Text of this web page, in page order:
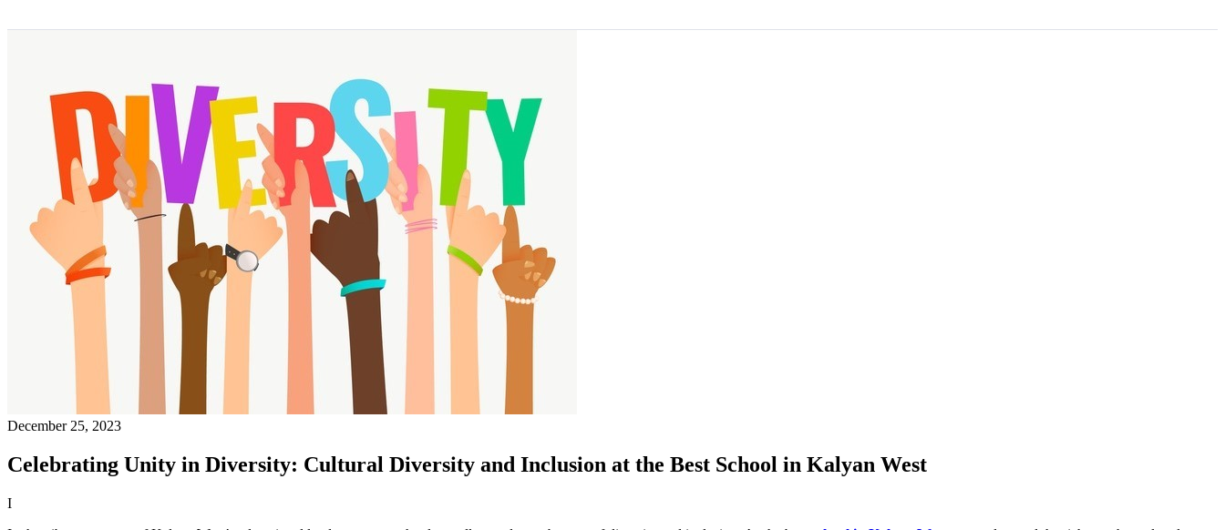
December 25, 2023
Celebrating Unity in Diversity: Cultural Diversity and Inclusion at the Best School in Kalyan West
I